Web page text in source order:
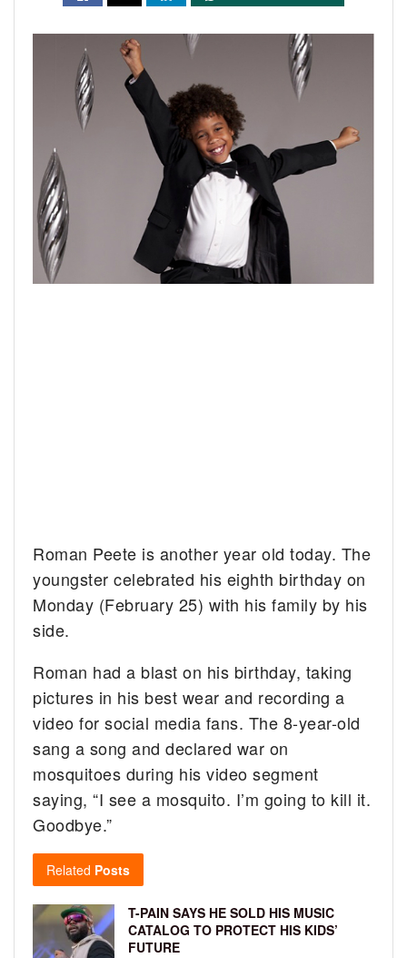
Roman Peete is another year old today. The
youngster celebrated his eighth birthday on
Monday (February 25) with his family by his
side.
Roman had a blast on his birthday, taking
pictures in his best wear and recording a
video for social media fans. The 8-year-old
sang a song and declared war on
mosquitoes during his video segment
saying, “I see a mosquito. I’m going to kill it.
Goodbye.”
Related Posts
T-PAIN SAYS HE SOLD HIS MUSIC
CATALOG TO PROTECT HIS KIDS’
FUTURE